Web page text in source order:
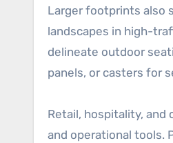
Larger footprints also
landscapes in high-
delineate outdoor
panels, or casters for
Retail, hospitality, and
and operational tools.